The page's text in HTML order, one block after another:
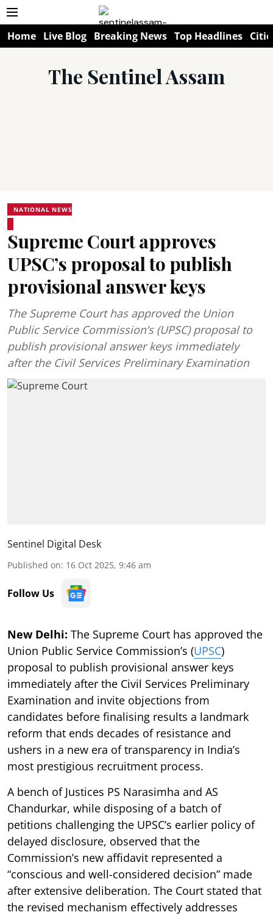
Home Live Blog Breaking News Top Headlines
The Sentinel Assam
NATIONAL NEWS
Supreme Court approves
UPSC’s proposal to publish
provisional answer keys
The Supreme Court has approved the Union
Public Service Commission’s (UPSC) proposal to
publish provisional answer keys immediately
after the Civil Services Preliminary Examination
Sentinel Digital Desk
Published on: 16 Oct 2025, 9:46 am
Follow Us
New Delhi: The Supreme Court has approved the
Union Public Service Commission’s (UPSC)
proposal to publish provisional answer keys
immediately after the Civil Services Preliminary
Examination and invite objections from
candidates before finalising results a landmark
reform that ends decades of resistance and
ushers in a new era of transparency in India’s
most prestigious recruitment process.
A bench of Justices PS Narasimha and AS
Chandurkar, while disposing of a batch of
petitions challenging the UPSC’s earlier policy of
delayed disclosure, observed that the
Commission’s new affidavit represented a
“conscious and well-considered decision” made
after extensive deliberation. The Court stated that
the revised mechanism effectively addresses